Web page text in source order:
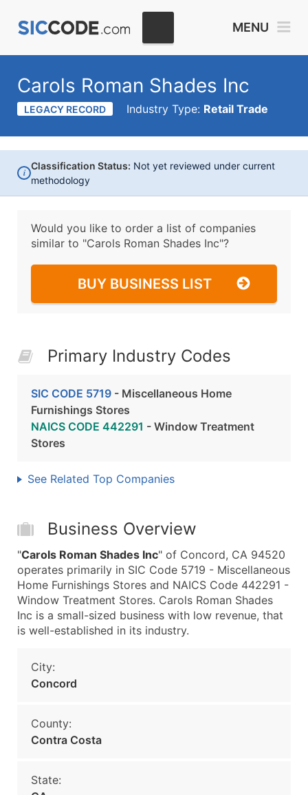
MENU
Carols Roman Shades Inc
LEGACY RECORD Industry Type: Retail Trade
i
Classification Status: Not yet reviewed under current
methodology
Would you like to order a list of companies
similar to "Carols Roman Shades Inc"?
BUY BUSINESS LIST
Primary Industry Codes
SIC CODE 5719 - Miscellaneous Home
Furnishings Stores
NAICS CODE 442291 - Window Treatment
Stores
See Related Top Companies
Business Overview
"Carols Roman Shades Inc" of Concord, CA 94520
operates primarily in SIC Code 5719 - Miscellaneous
Home Furnishings Stores and NAICS Code 442291 -
Window Treatment Stores. Carols Roman Shades
Inc is a small-sized business with low revenue, that
is well-established in its industry.
City:
Concord
County:
Contra Costa
State: